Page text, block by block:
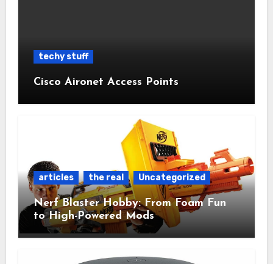
techy stuff
Cisco Aironet Access Points
articles the real Uncategorized
Nerf Blaster Hobby: From Foam Fun
to High-Powered Mods